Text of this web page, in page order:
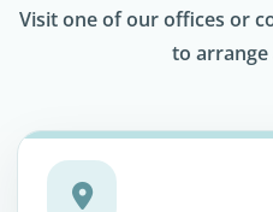
Visit one of our offices or
to arrange